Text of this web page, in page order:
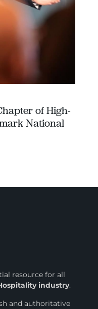
of High-
National
resource for all
industry.
and authoritative